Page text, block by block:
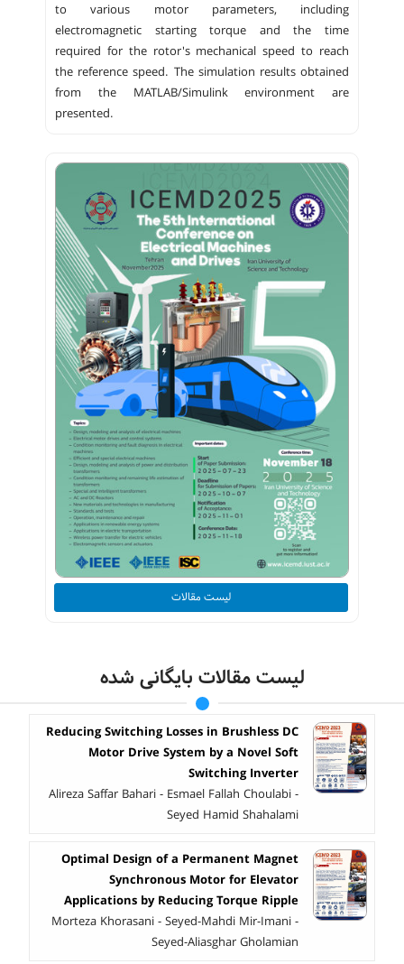
to various motor parameters, including
electromagnetic starting torque and the time
required for the rotor's mechanical speed to reach
the reference speed. The simulation results obtained
from the MATLAB/Simulink environment are
presented.
لیست مقالات
لیست مقالات بایگانی شده
Reducing Switching Losses in Brushless DC
Motor Drive System by a Novel Soft
Switching Inverter
Alireza Saffar Bahari - Esmael Fallah Choulabi -
Seyed Hamid Shahalami
Optimal Design of a Permanent Magnet
Synchronous Motor for Elevator
Applications by Reducing Torque Ripple
Morteza Khorasani - Seyed-Mahdi Mir-Imani -
Seyed-Aliasghar Gholamian